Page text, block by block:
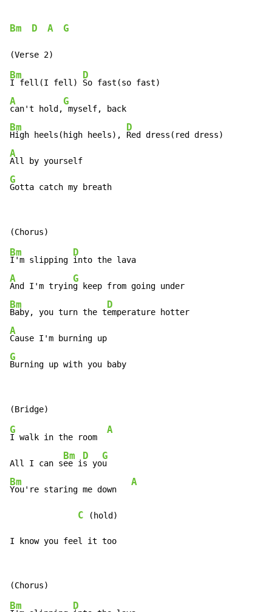
Bm D A G
Bm
I fell(I fell)
D
A
can't hold,
G
Bm
High heels(high heels),
D
A
G
Gotta catch my breath
Bm
I'm slipping
D
A
And I'm tryin
G
Bm
Baby, you turn the t
D
A
G
Burning up with you baby
G
I walk in the room
A
All I can s
Bm
ee i
D
s yo
G
Bm
You're staring me down
A
C (hold)
I know you feel it too
Bm D